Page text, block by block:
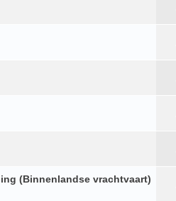
(Binnenlandse vrachtvaart)